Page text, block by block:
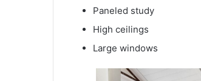
Paneled study
High ceilings
Large windows